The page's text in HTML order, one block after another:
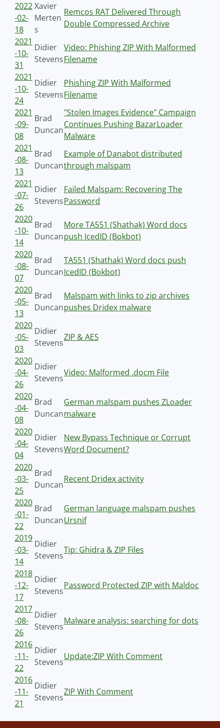
2022
-02-
18
Xavier
Merten
s
Remcos RAT Delivered Through
Double Compressed Archive
2021
-10-
31
Didier
Stevens
Video: Phishing ZIP With Malformed
Filename
2021
-10-
24
Didier
Stevens
Phishing ZIP With Malformed
Filename
2021
-09-
08
Brad
Duncan
"Stolen Images Evidence" Campaign
Continues Pushing BazarLoader
Malware
2021
-08-
13
Brad
Duncan
Example of Danabot distributed
through malspam
2021
-07-
26
Didier
Stevens
Failed Malspam: Recovering The
Password
2020
-10-
14
Brad
Duncan
More TA551 (Shathak) Word docs
push IcedID (Bokbot)
2020
-08-
07
Brad
Duncan
TA551 (Shathak) Word docs push
IcedID (Bokbot)
2020
-05-
13
Brad
Duncan
Malspam with links to zip archives
pushes Dridex malware
2020
-05-
03
Didier
Stevens
ZIP & AES
2020
-04-
26
Didier
Stevens
Video: Malformed .docm File
2020
-04-
08
Brad
Duncan
German malspam pushes ZLoader
malware
2020
-04-
04
Didier
Stevens
New Bypass Technique or Corrupt
Word Document?
2020
-03-
25
Brad
Duncan
Recent Dridex activity
2020
-01-
22
Brad
Duncan
German language malspam pushes
Ursnif
2019
-03-
14
Didier
Stevens
Tip: Ghidra & ZIP Files
2018
-12-
17
Didier
Stevens
Password Protected ZIP with Maldoc
2017
-08-
26
Didier
Stevens
Malware analysis: searching for dots
2016
-11-
22
Didier
Stevens
Update:ZIP With Comment
2016
-11-
21
Didier
Stevens
ZIP With Comment